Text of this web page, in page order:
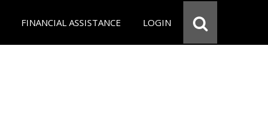
FINANCIAL ASSISTANCE LOGIN